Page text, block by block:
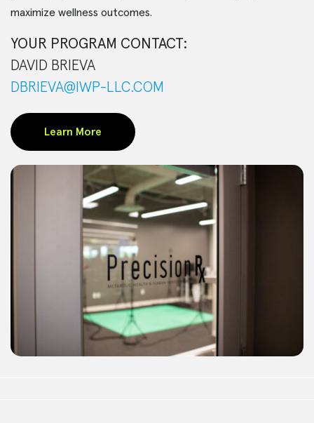
maximize wellness outcomes.
YOUR PROGRAM CONTACT:
DAVID BRIEVA
DBRIEVA@IWP-LLC.COM
Learn More